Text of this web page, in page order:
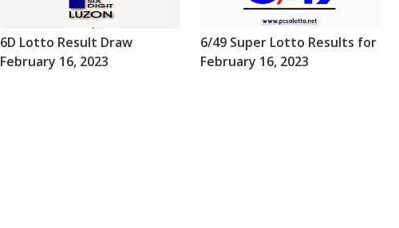
6D Lotto Result Draw
February 16, 2023
6/49 Super Lotto Results for
February 16, 2023